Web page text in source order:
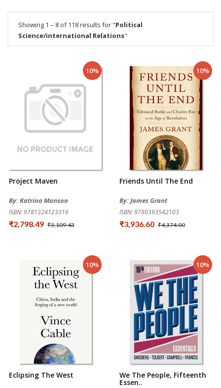
Showing 1 – 8 of 118 results for "Political
Science/international Relations"
10%
Project Maven
By: Katrina Manson
ISBN: 9781324123316
₹2,798.49 ₹3,109.43
10%
Friends Until The End
By: James Grant
ISBN: 9780393542103
₹3,936.60 ₹4,374.00
10%
Eclipsing The West
10%
We The People, Fifteenth
Essen..